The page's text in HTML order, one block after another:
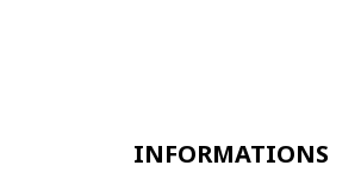
INFORMATIONS